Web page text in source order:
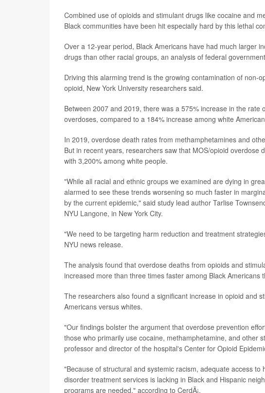
Combined use of opioids and stimulant drugs like cocaine and
Black communities have been hit especially hard by this lethal
Over a 12-year period, Black Americans have had much larger
drugs than other racial groups, an analysis of federal
Driving this alarming trend is the growing contamination of non-
opioid, New York University researchers said.
Between 2007 and 2019, there was a 575% increase in the
overdoses, compared to a 184% increase among white
In 2019, overdose death rates from methamphetamines and
But in recent years, researchers saw that MOS/opioid
with 3,200% among white people.
"While all racial and ethnic groups we examined are dying in
alarmed to see these trends worsening so much faster in
by the current epidemic," said study lead author Tarlise
NYU Langone, in New York City.
"We need to be targeting harm reduction and treatment
NYU news release.
The analysis found that overdose deaths from opioids and
increased more than three times faster among Black
The researchers also found a significant increase in opioid and
Americans versus whites.
"Our findings bolster the argument that overdose prevention
those who primarily use cocaine, methamphetamine, and other
professor and director of the hospital's Center for Opioid
"Because of structural and systemic racism, adequate access
disorder treatment services is lacking in Black and Hispanic
programs are needed," according to CerdÃ¡.